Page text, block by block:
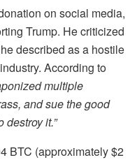
on social media,
Trump. He criticized
described as a hostile
According to
multiple
and sue the good
it.”
BTC (approximately $2